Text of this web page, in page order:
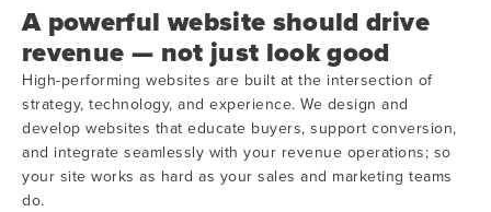
A powerful website should drive
revenue — not just look good
High-performing websites are built at the intersection of
strategy, technology, and experience. We design and
develop websites that educate buyers, support conversion,
and integrate seamlessly with your revenue operations; so
your site works as hard as your sales and marketing teams
do.